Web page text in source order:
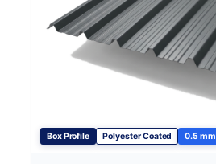
Box Profile Polyester Coated 0.5 mm